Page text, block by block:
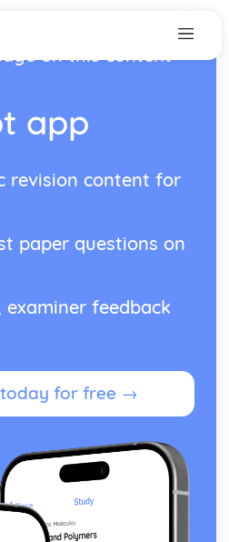
on this content
app
revision content for
paper questions on
examiner feedback
for free →